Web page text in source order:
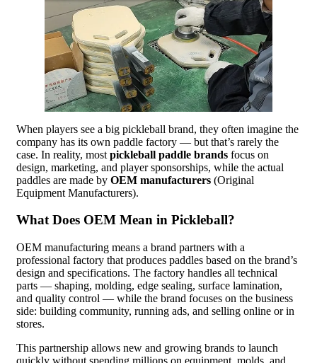
When players see a big pickleball brand, they often imagine the
company has its own paddle factory — but that’s rarely the
case. In reality, most pickleball paddle brands focus on
design, marketing, and player sponsorships, while the actual
paddles are made by OEM manufacturers (Original
Equipment Manufacturers).
What Does OEM Mean in Pickleball?
OEM manufacturing means a brand partners with a
professional factory that produces paddles based on the brand’s
design and specifications. The factory handles all technical
parts — shaping, molding, edge sealing, surface lamination,
and quality control — while the brand focuses on the business
side: building community, running ads, and selling online or in
stores.
This partnership allows new and growing brands to launch